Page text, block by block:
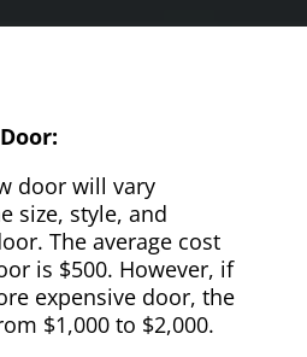
door will vary
size, style, and
The average cost
is $500. However, if
expensive door, the
$1,000 to $2,000.